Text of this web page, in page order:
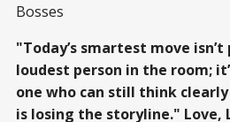
Bosses
"Today’s smartest move
loudest person in the room;
one who can still think
is losing the storyline." Love,